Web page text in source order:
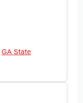
GA State